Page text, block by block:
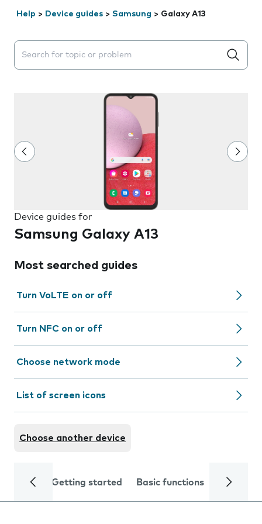
Help > Device guides > Samsung > Galaxy A13
Search suggestions will appear below the field as you
Device guides for
Samsung Galaxy A13
Most searched guides
Turn VoLTE on or off
Turn NFC on or off
Choose network mode
List of screen icons
Choose another device
Getting started Basic functions Calls